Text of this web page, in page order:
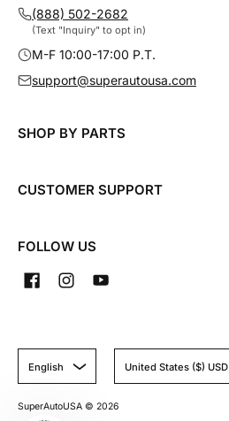
(888) 502-2682
(Text "Inquiry" to opt in)
M-F 10:00-17:00 P.T.
support@superautousa.com
SHOP BY PARTS
CUSTOMER SUPPORT
FOLLOW US
English United States ($) USD
SuperAutoUSA © 2026